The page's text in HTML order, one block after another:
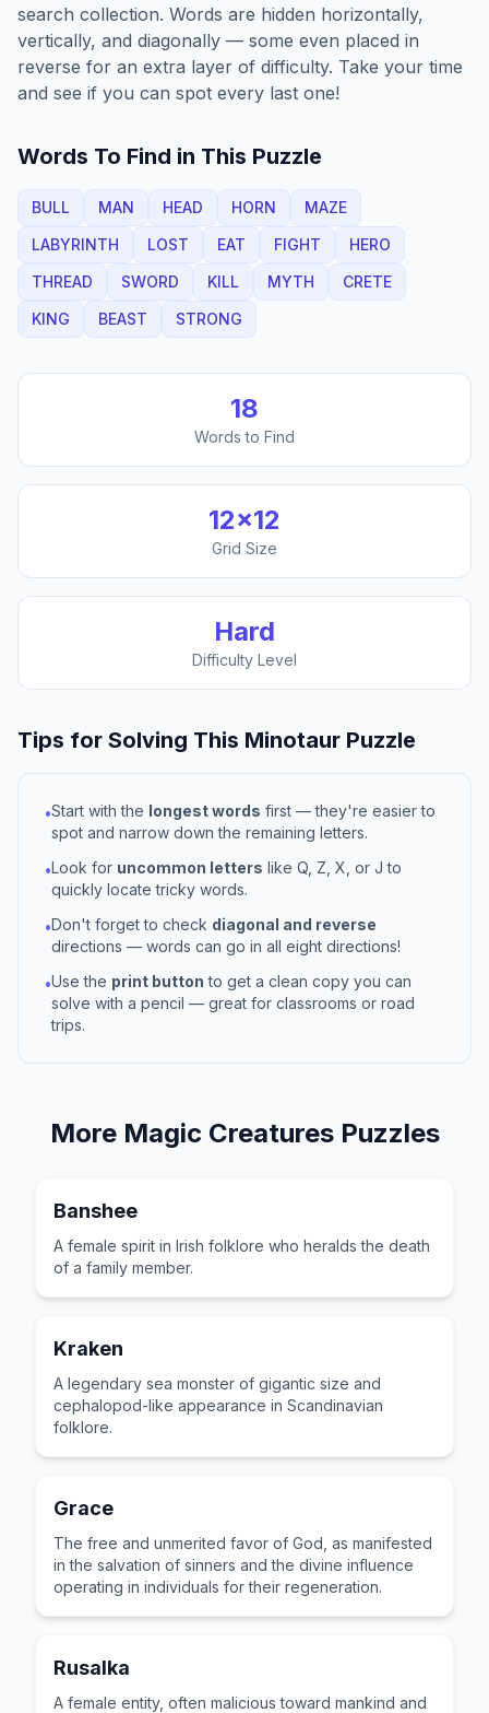
search collection. Words are hidden horizontally,
vertically, and diagonally — some even placed in
reverse for an extra layer of difficulty. Take your time
and see if you can spot every last one!
Words To Find in This Puzzle
BULL MAN HEAD HORN
MAZE
LABYRINTH
LOST EAT FIGHT
HERO
THREAD
SWORD KILL MYTH
CRETE
KING
BEAST STRONG
18
Words to Find
12×12
Grid Size
Hard
Difficulty Level
Tips for Solving This Minotaur Puzzle
•Start with the longest words first — they're easier to
spot and narrow down the remaining letters.
•Look for uncommon letters like Q, Z, X, or J to
quickly locate tricky words.
•Don't forget to check diagonal and reverse
directions — words can go in all eight directions!
•Use the print button to get a clean copy you can
solve with a pencil — great for classrooms or road
trips.
More Magic CreaturesPuzzles
Banshee
A female spirit in Irish folklore who heralds the death
of a family member.
Kraken
A legendary sea monster of gigantic size and
cephalopod-like appearance in Scandinavian
folklore.
Grace
The free and unmerited favor of God, as manifested
in the salvation of sinners and the divine influence
operating in individuals for their regeneration.
Rusalka
A female entity, often malicious toward mankind and